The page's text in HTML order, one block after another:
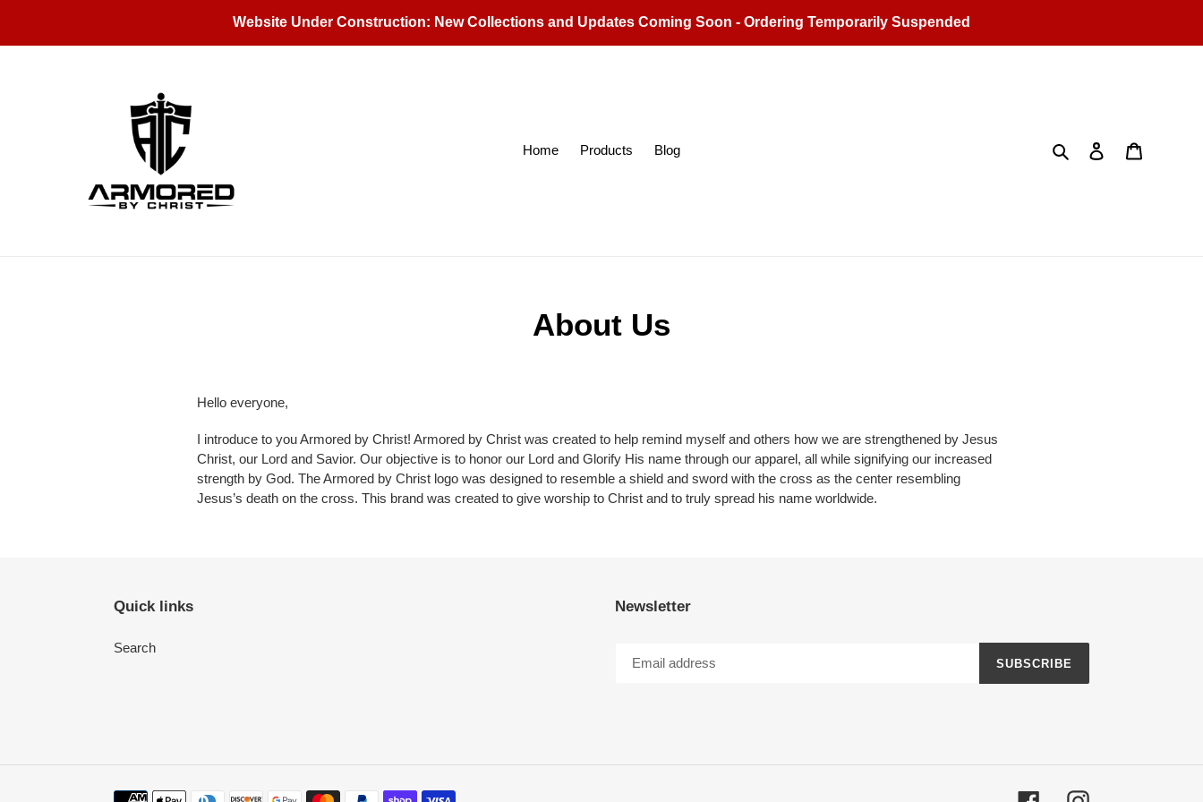
content
Website Under Construction: New Collections and Updates Coming Soon - Ordering Temporarily Suspended
Home Products Blog Search Log in
About Us
Hello everyone,
I introduce to you Armored by Christ! Armored by Christ was created to help remind myself and others how we are strengthened by Jesus
Christ, our Lord and Savior. Our objective is to honor our Lord and Glorify His name through our apparel, all while signifying our increased
strength by God. The Armored by Christ logo was designed to resemble a shield and sword with the cross as the center resembling
Jesus’s death on the cross. This brand was created to give worship to Christ and to truly spread his name worldwide.
Quick links
Search
Newsletter
SUBSCRIBE
Payment FacebookInstagram